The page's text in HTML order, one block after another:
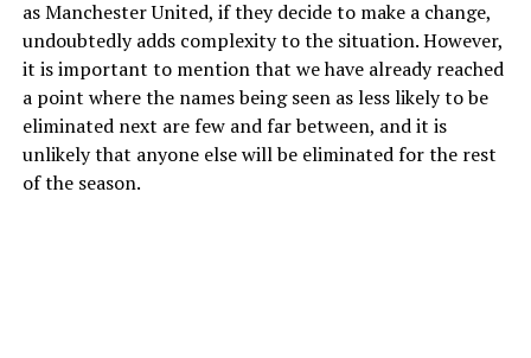
as Manchester United, if they decide to make a change,
undoubtedly adds complexity to the situation. However,
it is important to mention that we have already reached
a point where the names being seen as less likely to be
eliminated next are few and far between, and it is
unlikely that anyone else will be eliminated for the rest
of the season.